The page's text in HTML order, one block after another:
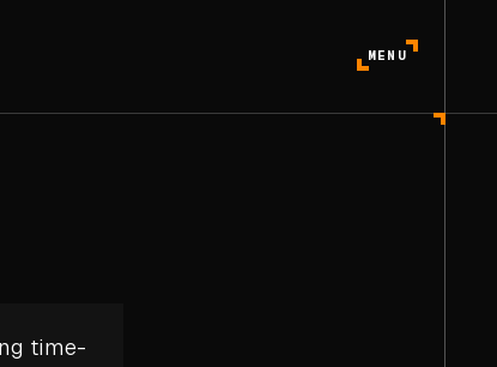
MENU
time-